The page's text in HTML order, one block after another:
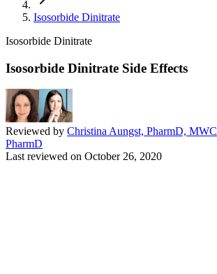
Isosorbide Dinitrate
Isosorbide Dinitrate
Isosorbide Dinitrate Side Effects
Reviewed by Christina Aungst, PharmD, MWC
PharmD
Last reviewed on October 26, 2020